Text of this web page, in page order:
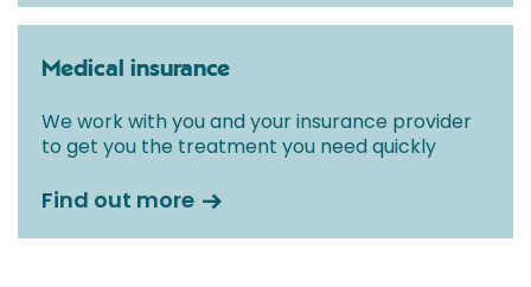
Medical insurance
We work with you and your insurance provider
to get you the treatment you need quickly
Find out more